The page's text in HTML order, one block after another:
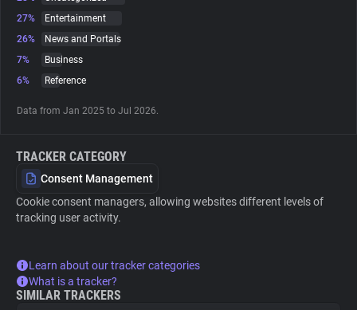
Explorer
27%
Entertainment
26%
News and Portals
7%
Business
6%
Reference
Data from Jan 2025 to Jul 2026.
TRACKER CATEGORY
Consent Management
Cookie consent managers, allowing websites different levels of
tracking user activity.
Learn about our tracker categories
What is a tracker?
SIMILAR TRACKERS